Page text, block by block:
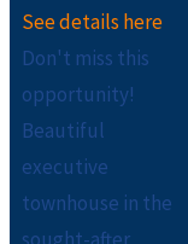
See details here
Don't miss this
opportunity!
Beautiful
executive
townhouse in the